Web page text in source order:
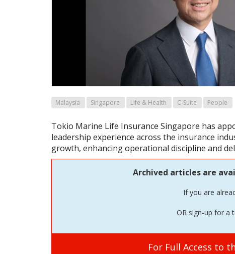
Malaysia Singapore Life & Health C-Suite People
Tokio Marine Life Insurance Singapore has
leadership experience across the insurance
growth, enhancing operational discipline and
Archived articles are
If you are
OR sign-up for a
For Full Access to